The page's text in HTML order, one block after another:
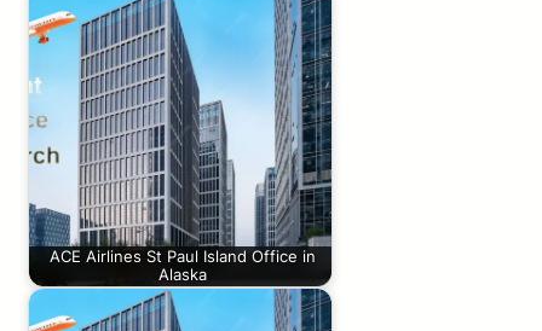
ACE Airlines St Paul Island Office in
Alaska